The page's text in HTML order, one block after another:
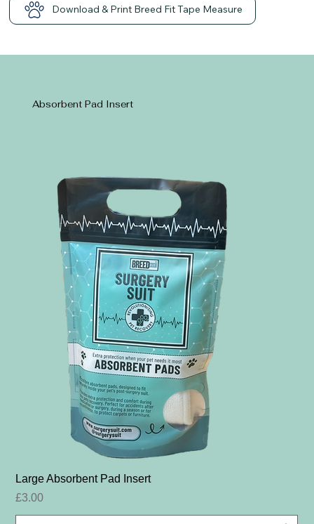
Download & Print Breed Fit Tape Measure
Absorbent Pad Insert
Large Absorbent Pad Insert
Price
£3.00